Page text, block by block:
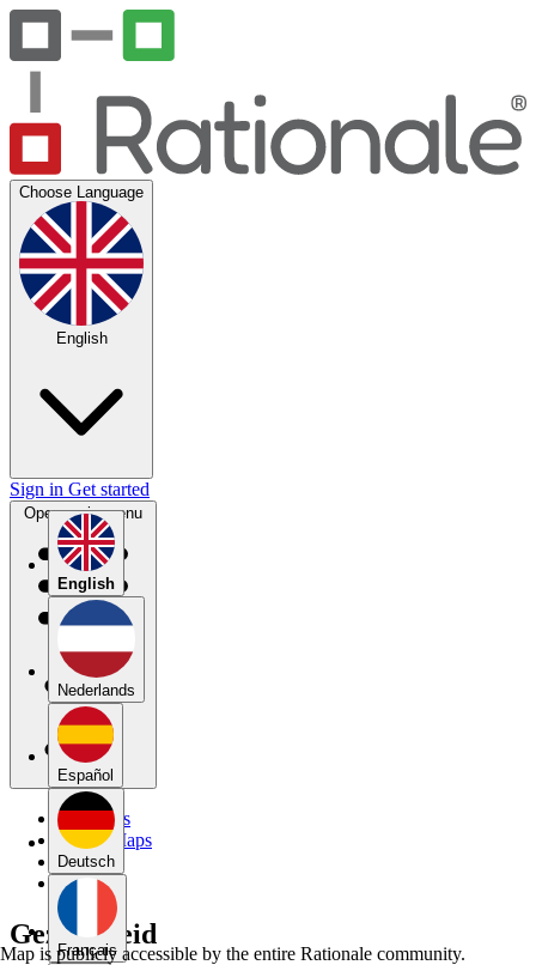
Choose Language
English
English
Nederlands
Español
Deutsch
Français
Sign in Get started
Open main menu
My Maps
Public Maps
Forums
Blog
Gezondheid
Map is publicly accessible by the entire Rationale community.